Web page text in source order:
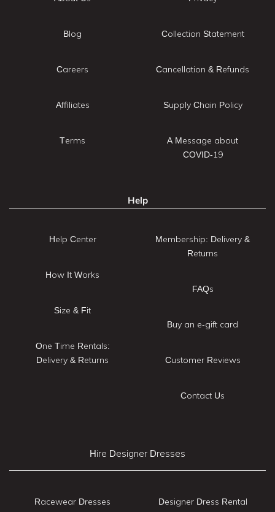
Blog
Careers
Affiliates
Terms
Collection Statement
Cancellation & Refunds
Supply Chain Policy
A Message about
COVID-19
Help
Help Center
How It Works
Size & Fit
One Time Rentals:
Delivery & Returns
Membership: Delivery &
Returns
FAQs
Buy an e-gift card
Customer Reviews
Contact Us
Hire Designer Dresses
Racewear Dresses
Designer Dress Rental